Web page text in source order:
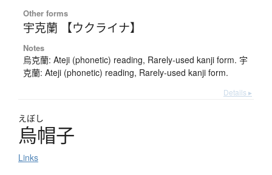
Other forms
宇克蘭 【ウクライナ】
Notes
烏克蘭: Ateji (phonetic) reading, Rarely-used kanji form. 宇
克蘭: Ateji (phonetic) reading, Rarely-used kanji form.
Details ▸
えぼし
烏帽子
Links